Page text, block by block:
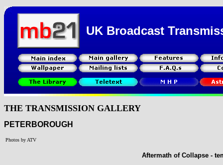
UK Broadcast
THE TRANSMISSION GALLERY
PETERBOROUGH
Photos by ATV
Aftermath of Collapse -